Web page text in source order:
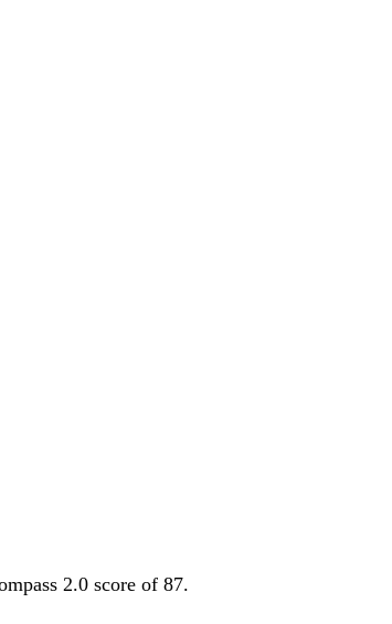
2.0 score of 87.